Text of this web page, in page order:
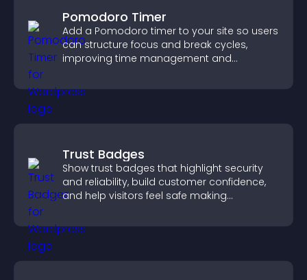
Pomodoro Timer
Add a Pomodoro timer to your site so users
can structure focus and break cycles,
improving time management and
Trust Badges
Show trust badges that highlight security
and reliability, build customer confidence,
and help visitors feel safe making